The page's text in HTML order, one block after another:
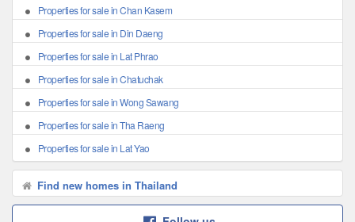
Properties for sale in Chan Kasem
Properties for sale in Din Daeng
Properties for sale in Lat Phrao
Properties for sale in Chatuchak
Properties for sale in Wong Sawang
Properties for sale in Tha Raeng
Properties for sale in Lat Yao
Find new homes in Thailand